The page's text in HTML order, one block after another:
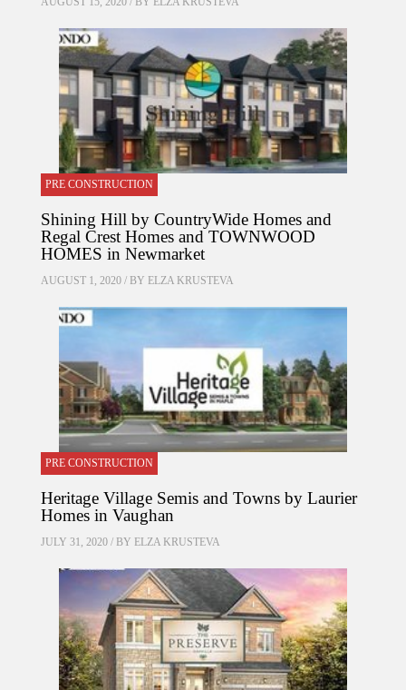
PRE CONSTRUCTION
Shining Hill by CountryWide Homes and
Regal Crest Homes and TOWNWOOD
HOMES in Newmarket
AUGUST 1, 2020 / BY ELZA KRUSTEVA
PRE CONSTRUCTION
Heritage Village Semis and Towns by Laurier
Homes in Vaughan
JULY 31, 2020 / BY ELZA KRUSTEVA